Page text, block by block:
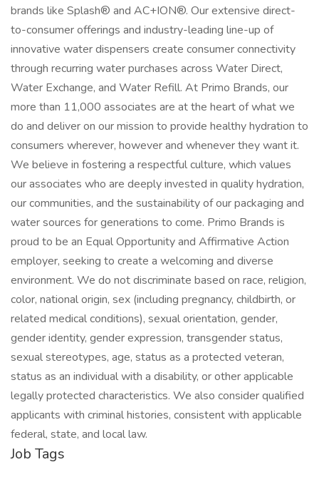
brands like Splash® and AC+ION®. Our extensive direct-
to-consumer offerings and industry-leading line-up of
innovative water dispensers create consumer connectivity
through recurring water purchases across Water Direct,
Water Exchange, and Water Refill. At Primo Brands, our
more than 11,000 associates are at the heart of what we
do and deliver on our mission to provide healthy hydration to
consumers wherever, however and whenever they want it.
We believe in fostering a respectful culture, which values
our associates who are deeply invested in quality hydration,
our communities, and the sustainability of our packaging and
water sources for generations to come. Primo Brands is
proud to be an Equal Opportunity and Affirmative Action
employer, seeking to create a welcoming and diverse
environment. We do not discriminate based on race, religion,
color, national origin, sex (including pregnancy, childbirth, or
related medical conditions), sexual orientation, gender,
gender identity, gender expression, transgender status,
sexual stereotypes, age, status as a protected veteran,
status as an individual with a disability, or other applicable
legally protected characteristics. We also consider qualified
applicants with criminal histories, consistent with applicable
federal, state, and local law.
Job Tags